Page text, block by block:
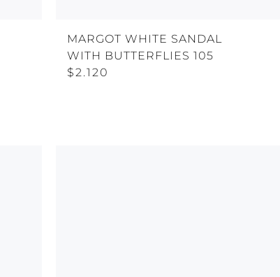
MARGOT WHITE SANDAL
WITH BUTTERFLIES 105
$2.120